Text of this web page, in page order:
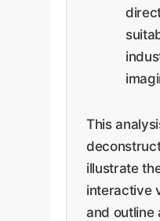
This
illustrate
interactive
and outline